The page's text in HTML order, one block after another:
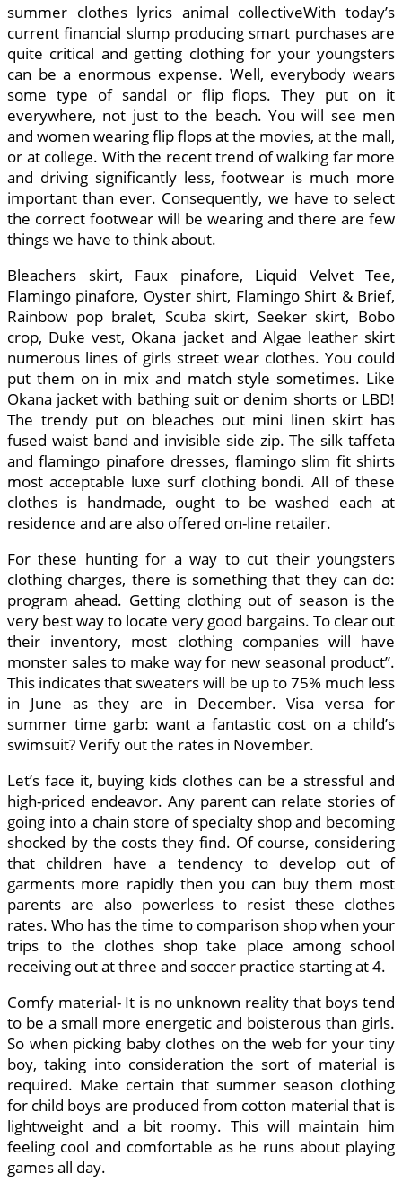
summer clothes lyrics animal collectiveWith today’s
current financial slump producing smart purchases are
quite critical and getting clothing for your youngsters
can be a enormous expense. Well, everybody wears
some type of sandal or flip flops. They put on it
everywhere, not just to the beach. You will see men
and women wearing flip flops at the movies, at the mall,
or at college. With the recent trend of walking far more
and driving significantly less, footwear is much more
important than ever. Consequently, we have to select
the correct footwear will be wearing and there are few
things we have to think about.
Bleachers skirt, Faux pinafore, Liquid Velvet Tee,
Flamingo pinafore, Oyster shirt, Flamingo Shirt & Brief,
Rainbow pop bralet, Scuba skirt, Seeker skirt, Bobo
crop, Duke vest, Okana jacket and Algae leather skirt
numerous lines of girls street wear clothes. You could
put them on in mix and match style sometimes. Like
Okana jacket with bathing suit or denim shorts or LBD!
The trendy put on bleaches out mini linen skirt has
fused waist band and invisible side zip. The silk taffeta
and flamingo pinafore dresses, flamingo slim fit shirts
most acceptable luxe surf clothing bondi. All of these
clothes is handmade, ought to be washed each at
residence and are also offered on-line retailer.
For these hunting for a way to cut their youngsters
clothing charges, there is something that they can do:
program ahead. Getting clothing out of season is the
very best way to locate very good bargains. To clear out
their inventory, most clothing companies will have
monster sales to make way for new seasonal product”.
This indicates that sweaters will be up to 75% much less
in June as they are in December. Visa versa for
summer time garb: want a fantastic cost on a child’s
swimsuit? Verify out the rates in November.
Let’s face it, buying kids clothes can be a stressful and
high-priced endeavor. Any parent can relate stories of
going into a chain store of specialty shop and becoming
shocked by the costs they find. Of course, considering
that children have a tendency to develop out of
garments more rapidly then you can buy them most
parents are also powerless to resist these clothes
rates. Who has the time to comparison shop when your
trips to the clothes shop take place among school
receiving out at three and soccer practice starting at 4.
Comfy material- It is no unknown reality that boys tend
to be a small more energetic and boisterous than girls.
So when picking baby clothes on the web for your tiny
boy, taking into consideration the sort of material is
required. Make certain that summer season clothing
for child boys are produced from cotton material that is
lightweight and a bit roomy. This will maintain him
feeling cool and comfortable as he runs about playing
games all day.